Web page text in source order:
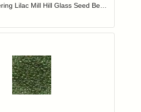
Login to add items to your wishlist